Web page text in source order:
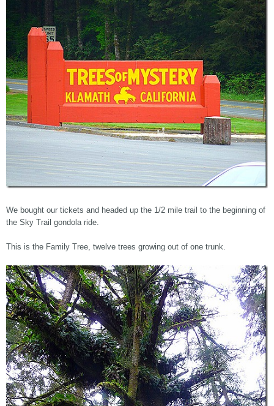
We bought our tickets and headed up the 1/2 mile trail to the beginning of
the Sky Trail gondola ride.
This is the Family Tree, twelve trees growing out of one trunk.